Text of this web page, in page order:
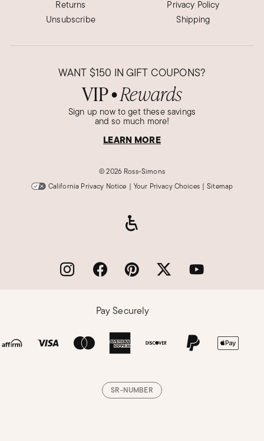
Returns
Unsubscribe
Privacy Policy
Shipping
WANT $150 IN GIFT COUPONS?
VIP● Rewards
Sign up now to get these savings
and so much more!
LEARN MORE
©2026 Ross-Simons
California Privacy Notice | Your Privacy Choices | Sitemap
Pay Securely
SR-NUMBER